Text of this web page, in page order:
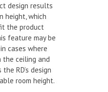
design results
height, which
the product
feature may be
cases where
the ceiling and
RD’s design
room height.